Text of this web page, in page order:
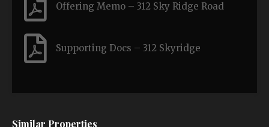
Offering Memo – 312 Sky Ridge Road
Supporting Docs – 312 Skyridge
Similar Properties